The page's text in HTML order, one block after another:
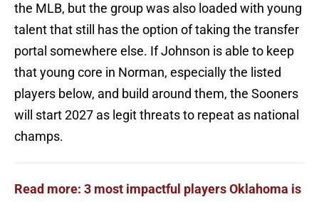
the MLB, but the group was also loaded with young
talent that still has the option of taking the transfer
portal somewhere else. If Johnson is able to keep
that young core in Norman, especially the listed
players below, and build around them, the Sooners
will start 2027 as legit threats to repeat as national
champs.
Read more: 3 most impactful players Oklahoma is